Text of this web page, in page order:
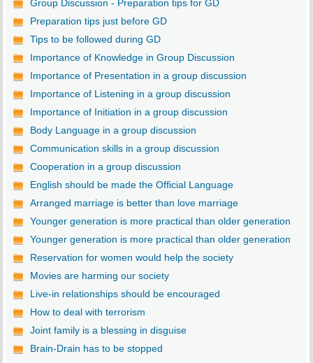
Group Discussion - Preparation tips for GD
Preparation tips just before GD
Tips to be followed during GD
Importance of Knowledge in Group Discussion
Importance of Presentation in a group discussion
Importance of Listening in a group discussion
Importance of Initiation in a group discussion
Body Language in a group discussion
Communication skills in a group discussion
Cooperation in a group discussion
English should be made the Official Language
Arranged marriage is better than love marriage
Younger generation is more practical than older generation
Younger generation is more practical than older generation
Reservation for women would help the society
Movies are harming our society
Live-in relationships should be encouraged
How to deal with terrorism
Joint family is a blessing in disguise
Brain-Drain has to be stopped